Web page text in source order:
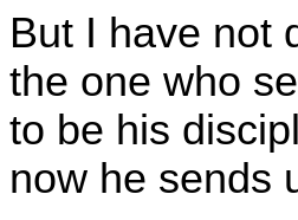
But I have not
the one who
to be his
now he sends